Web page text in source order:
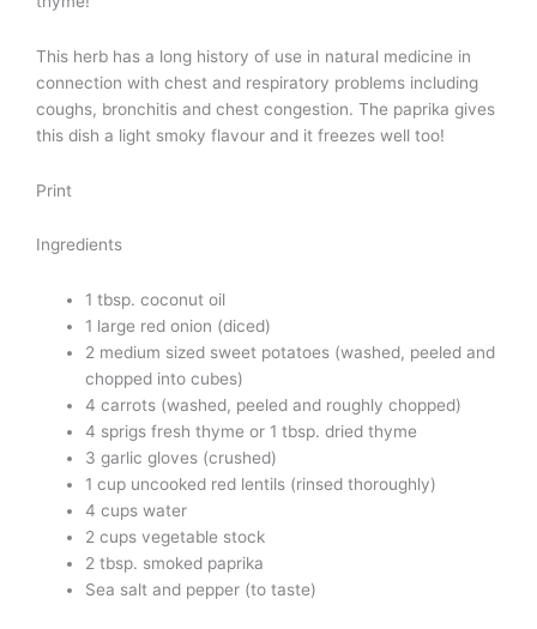
This herb has a long history of use in natural medicine in
connection with chest and respiratory problems including
coughs, bronchitis and chest congestion. The paprika gives
this dish a light smoky flavour and it freezes well too!
Print
Ingredients
1 tbsp. coconut oil
1 large red onion (diced)
2 medium sized sweet potatoes (washed, peeled and
chopped into cubes)
4 carrots (washed, peeled and roughly chopped)
4 sprigs fresh thyme or 1 tbsp. dried thyme
3 garlic gloves (crushed)
1 cup uncooked red lentils (rinsed thoroughly)
4 cups water
2 cups vegetable stock
2 tbsp. smoked paprika
Sea salt and pepper (to taste)